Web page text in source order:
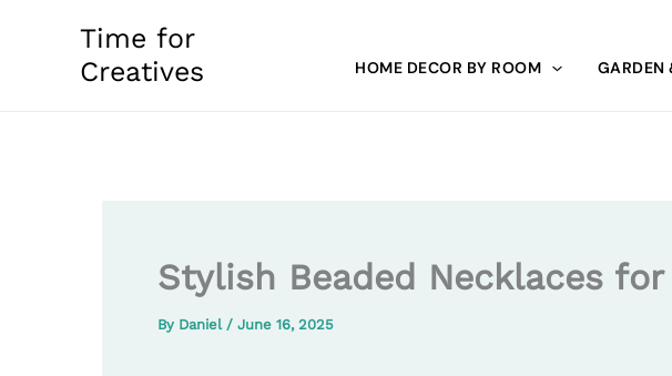
Time for
Creatives
HOME DECOR BY ROOM GARDEN
Stylish Beaded Necklaces
By Daniel / June 16, 2025